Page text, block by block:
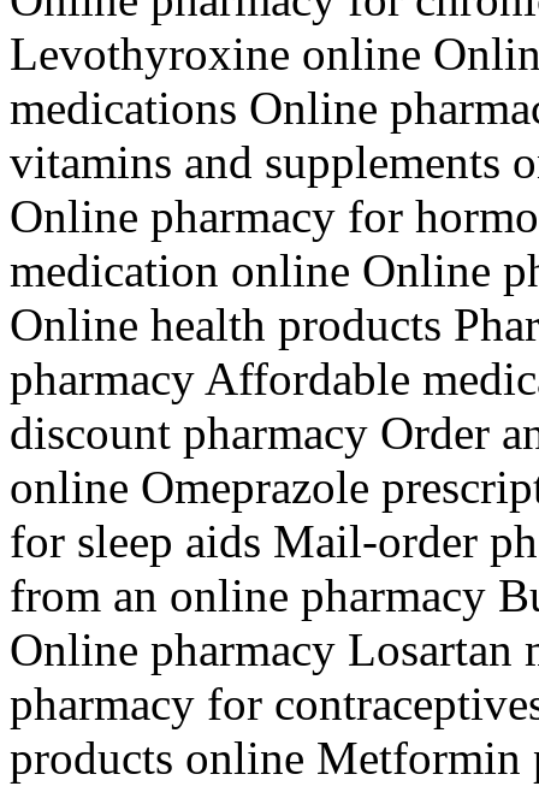
Levothyroxine online
medications Online
vitamins and supplements
Online pharmacy for
medication online Online
Online health products
pharmacy Affordable
discount pharmacy Order
online Omeprazole
for sleep aids Mail-order
from an online pharmacy
Online pharmacy Losartan
pharmacy for
products online